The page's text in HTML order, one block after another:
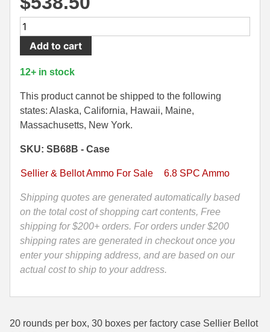
500 S&W Ammo
480 Ruger
500 S&W Ammo
50 AE Ammo
7.62x25 Tok Ammo
9x21 Ammo
9mm Browning Long
280 Rem Ammo
30-30 Ammo
300 Win Mag Ammo
300 WSM Ammo
30-40 Krag Ammo
338 Marlin Express Ammo
338 Norma Magnum
338 Win Mag Ammo
600
Round
Case
-
Rem
SPC
-
Bellot
PTS
110
Grain
Ammo
-
SB68B
quantity
Add to cart
12+ in stock
This product cannot be shipped to the following
states: Alaska, California, Hawaii, Maine,
Massachusetts, New York.
SKU: SB68B - Case
Sellier & Bellot Ammo For Sale 6.8 SPC Ammo
Shipping quotes are generated automatically based
on the total cost of shopping cart contents, Free
shipping for $200+ orders. For orders under $200
shipping rates are generated in checkout once you
enter your shipping address, and are based on our
actual cost to ship to your address.
20 rounds per box, 30 boxes per factory case Sellier Bellot